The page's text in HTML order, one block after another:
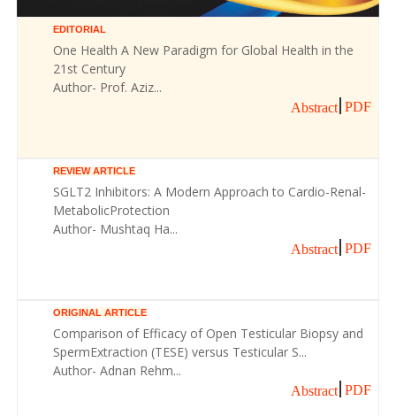
EDITORIAL
One Health A New Paradigm for Global Health in the
21st Century
Author- Prof. Aziz...
Abstract PDF
REVIEW ARTICLE
SGLT2 Inhibitors: A Modern Approach to Cardio-Renal-
MetabolicProtection
Author- Mushtaq Ha...
Abstract PDF
ORIGINAL ARTICLE
Comparison of Efficacy of Open Testicular Biopsy and
SpermExtraction (TESE) versus Testicular S...
Author- Adnan Rehm...
Abstract PDF